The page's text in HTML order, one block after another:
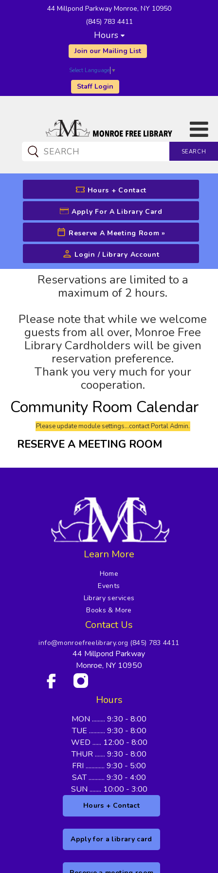
44 Millpond Parkway Monroe, NY 10950
(845) 783 4411
Hours
Join our Mailing List
Select Language ▼
Staff Login
SEARCH
CATALOG SEARCH
Advanced Search
Hours + Contact
Apply For A Library Card
Reserve A Meeting Room »
Login / Library Account
Reservations are limited to a
maximum of 2 hours.
Please note that while we welcome
guests from all over, Monroe Free
Library Cardholders will be given
reservation preference.
Thank you very much for your
cooperation.
Community Room Calendar
Please update module settings...contact Portal Admin.
RESERVE A MEETING ROOM
Learn More
Home
Events
Library services
Books & More
Contact Us
info@monroefreelibrary.org (845) 783 4411
44 Millpond Parkway
Monroe, NY 10950
Hours
MON ......... 9:30 - 8:00
TUE ........... 9:30 - 8:00
WED ...... 12:00 - 8:00
THUR ....... 9:30 - 8:00
FRI ............. 9:30 - 5:00
SAT ........... 9:30 - 4:00
SUN ........ 10:00 - 3:00
Hours + Contact
Apply for a library card